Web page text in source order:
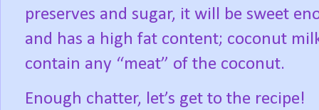
preserves and sugar, it will be sweet
and has a high fat content; coconut
contain any “meat” of the coconut.
Enough chatter, let’s get to the recipe!